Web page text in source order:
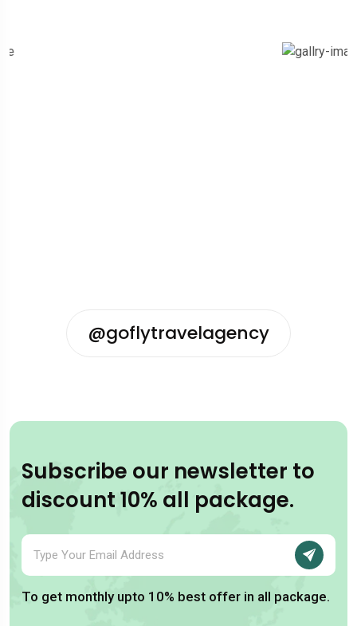
@goflytravelagency
Subscribe our newsletter to
discount 10% all package.
To get monthly upto 10% best offer in all package.